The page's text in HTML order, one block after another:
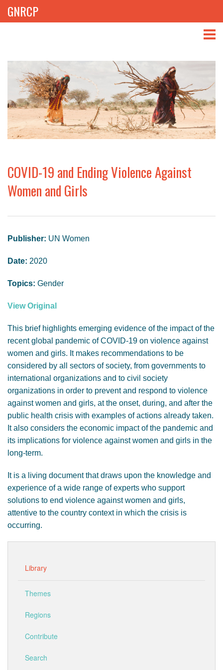
GNRCP
THEMES
LIBRARY
NEWS
PROJECTS
COVID-19 and Ending Violence Against
Women and Girls
Publisher: UN Women
Date: 2020
Topics: Gender
View Original
This brief highlights emerging evidence of the impact of the
recent global pandemic of COVID-19 on violence against
women and girls. It makes recommendations to be
considered by all sectors of society, from governments to
international organizations and to civil society
organizations in order to prevent and respond to violence
against women and girls, at the onset, during, and after the
public health crisis with examples of actions already taken.
It also considers the economic impact of the pandemic and
its implications for violence against women and girls in the
long-term.
It is a living document that draws upon the knowledge and
experience of a wide range of experts who support
solutions to end violence against women and girls,
attentive to the country context in which the crisis is
occurring.
Library
Themes
Regions
Contribute
Search